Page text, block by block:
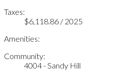
Taxes:
$6,118.86 / 2025
Amenities:
Community:
4004 - Sandy Hill